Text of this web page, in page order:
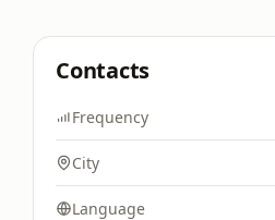
Contacts
Frequency
City
Language